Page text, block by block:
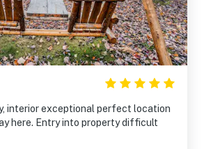
interior exceptional perfect location
here. Entry into property difficult